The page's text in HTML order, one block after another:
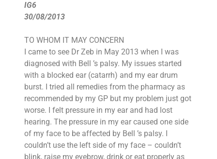
IG6
30/08/2013
TO WHOM IT MAY CONCERN
I came to see Dr Zeb in May 2013 when I was
diagnosed with Bell ’s palsy. My issues started
with a blocked ear (catarrh) and my ear drum
burst. I tried all remedies from the pharmacy as
recommended by my GP but my problem just got
worse. I felt pressure in my ear and had lost
hearing. The pressure in my ear caused one side
of my face to be affected by Bell ’s palsy. I
couldn’t use the left side of my face – couldn’t
blink, raise my eyebrow, drink or eat properly as